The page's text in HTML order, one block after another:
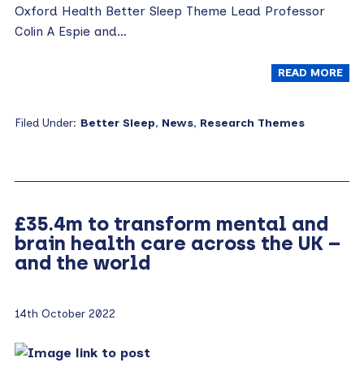
Oxford Health Better Sleep Theme Lead Professor
Colin A Espie and…
READ MORE
Filed Under: Better Sleep, News, Research Themes
£35.4m to transform mental and
brain health care across the UK –
and the world
14th October 2022